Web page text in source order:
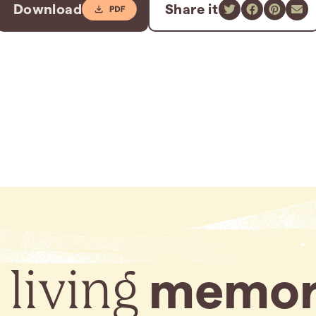
Download Share it
living